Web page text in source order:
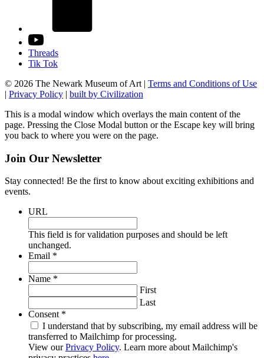
Threads
Tik Tok
© 2026 The Newark Museum of Art | Terms and Conditions of Use
| Privacy Policy | built by Civilization
This is a modal window which overlays the main content of the
page. Pressing the Close Modal button or the Escape key will bring
you back to where you were on the page.
Join Our Newsletter
Stay connected! Be the first to know about exciting exhibitions and
events.
URL
This field is for validation purposes and should be left
unchanged.
Email *
Name *
First
Last
Consent *
I understand that by subscribing, my email address will be
transferred to Mailchimp for processing.
View ourPrivacy Policy. Learn more about Mailchimp's